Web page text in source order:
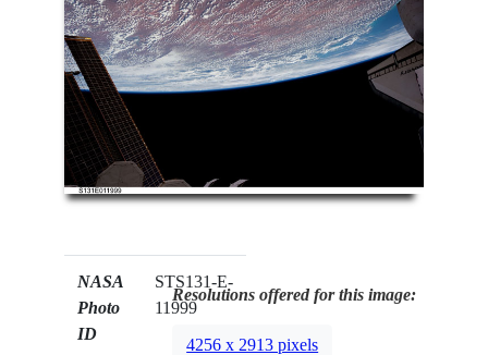
NASA
Photo
ID
STS131-E-
11999
Resolutions offered for this image:
4256 x 2913 pixels